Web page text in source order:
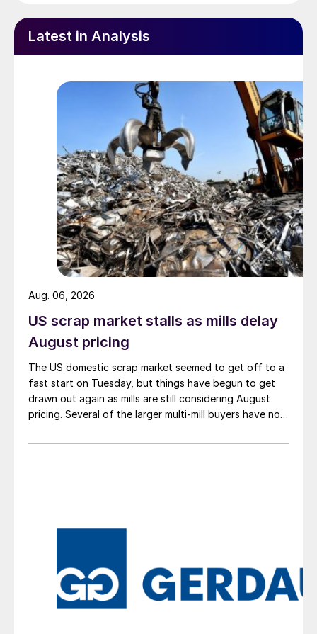
Latest in Analysis
US scrap market stalls as mills delay
August pricing
The US domestic scrap market seemed to get off to a
fast start on Tuesday, but things have begun to get
drawn out again as mills are still considering August
pricing. Several of the larger multi-mill buyers have not
Aug. 06, 2026